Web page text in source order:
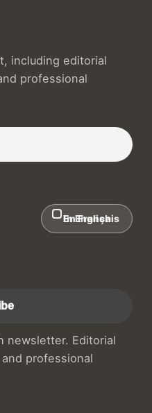
including editorial
professional
In English
En Français
newsletter. Editorial
professional